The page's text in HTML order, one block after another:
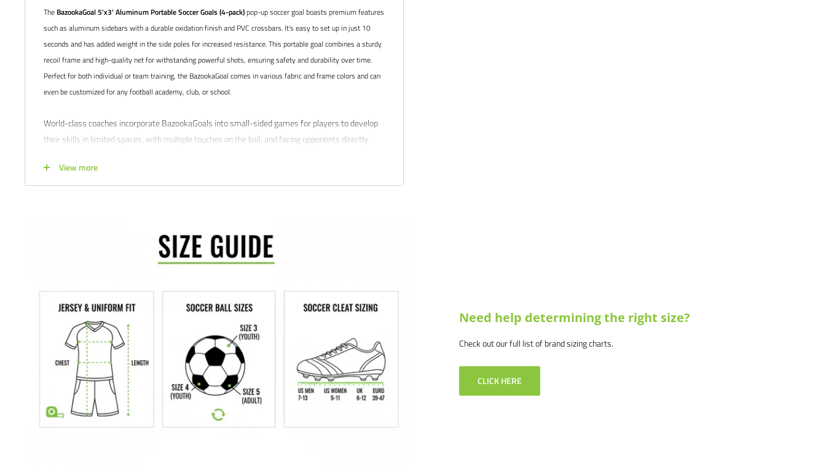
The BazookaGoal 5'x3' Aluminum Portable Soccer Goals (4-pack)pop-up soccer goal boasts premium features
such as aluminum sidebars with a durable oxidation finish and PVC crossbars. It's easy to set up in just 10
seconds and has added weight in the side poles for increased resistance. This portable goal combines a sturdy
recoil frame and high-quality net for withstanding powerful shots, ensuring safety and durability over time.
Perfect for both individual or team training, the BazookaGoal comes in various fabric and frame colors and can
even be customized for any football academy, club, or school.
World-class coaches incorporate BazookaGoals into small-sided games for players to develop
their skills in limited spaces, with multiple touches on the ball, and facing opponents directly.
agility using the BazookaGoal. It's no wonder why top football clubs and academies, such as
Liverpool FC, Manchester City FC, and Real Madrid CF
10 seconds set-up
All Weather UPVC Crossbars
Nylon-fiberglass composite joints
Telescoping frame
Recoil frame for safety and stability
Net becomes the carry bag
Polyester fine mesh net
View more
Need help determining the right size?
Check out our full list of brand sizing charts.
CLICK HERE